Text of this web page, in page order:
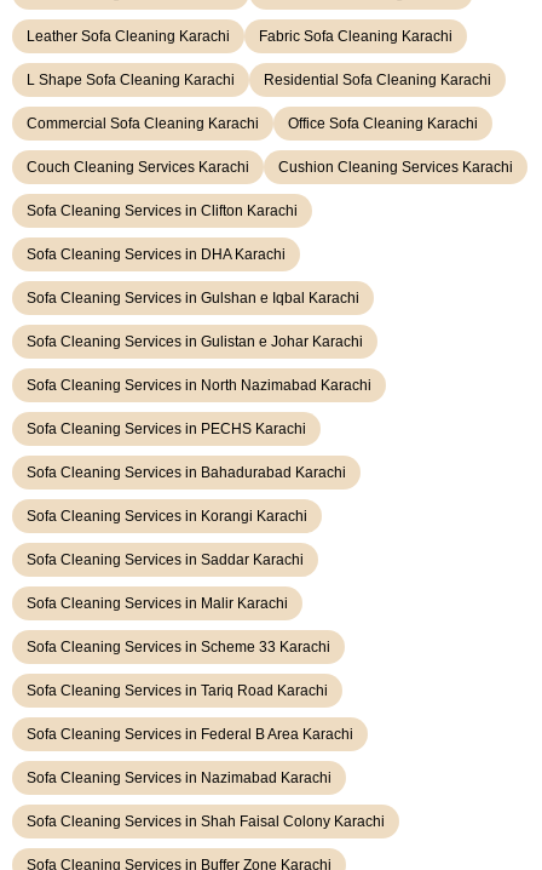
Leather Sofa Cleaning Karachi Fabric Sofa Cleaning Karachi
L Shape Sofa Cleaning Karachi Residential Sofa Cleaning Karachi
Commercial Sofa Cleaning Karachi Office Sofa Cleaning Karachi
Couch Cleaning Services Karachi Cushion Cleaning Services Karachi
Sofa Cleaning Services in Clifton Karachi
Sofa Cleaning Services in DHA Karachi
Sofa Cleaning Services in Gulshan e Iqbal Karachi
Sofa Cleaning Services in Gulistan e Johar Karachi
Sofa Cleaning Services in North Nazimabad Karachi
Sofa Cleaning Services in PECHS Karachi
Sofa Cleaning Services in Bahadurabad Karachi
Sofa Cleaning Services in Korangi Karachi
Sofa Cleaning Services in Saddar Karachi
Sofa Cleaning Services in Malir Karachi
Sofa Cleaning Services in Scheme 33 Karachi
Sofa Cleaning Services in Tariq Road Karachi
Sofa Cleaning Services in Federal B Area Karachi
Sofa Cleaning Services in Nazimabad Karachi
Sofa Cleaning Services in Shah Faisal Colony Karachi
Sofa Cleaning Services in Buffer Zone Karachi